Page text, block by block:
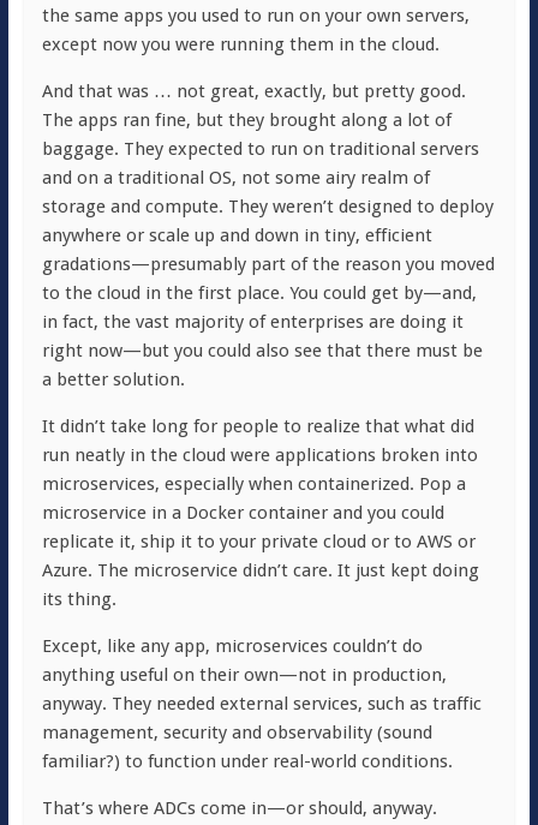
the same apps you used to run on your own servers,
except now you were running them in the cloud.
And that was … not great, exactly, but pretty good.
The apps ran fine, but they brought along a lot of
baggage. They expected to run on traditional servers
and on a traditional OS, not some airy realm of
storage and compute. They weren’t designed to deploy
anywhere or scale up and down in tiny, efficient
gradations—presumably part of the reason you moved
to the cloud in the first place. You could get by—and,
in fact, the vast majority of enterprises are doing it
right now—but you could also see that there must be
a better solution.
It didn’t take long for people to realize that what did
run neatly in the cloud were applications broken into
microservices, especially when containerized. Pop a
microservice in a Docker container and you could
replicate it, ship it to your private cloud or to AWS or
Azure. The microservice didn’t care. It just kept doing
its thing.
Except, like any app, microservices couldn’t do
anything useful on their own—not in production,
anyway. They needed external services, such as traffic
management, security and observability (sound
familiar?) to function under real-world conditions.
That’s where ADCs come in—or should, anyway.